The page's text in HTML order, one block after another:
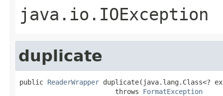
java.io.IOException
duplicate
public ReaderWrapper duplicate(java.lang.Class<?
                        throws
FormatException